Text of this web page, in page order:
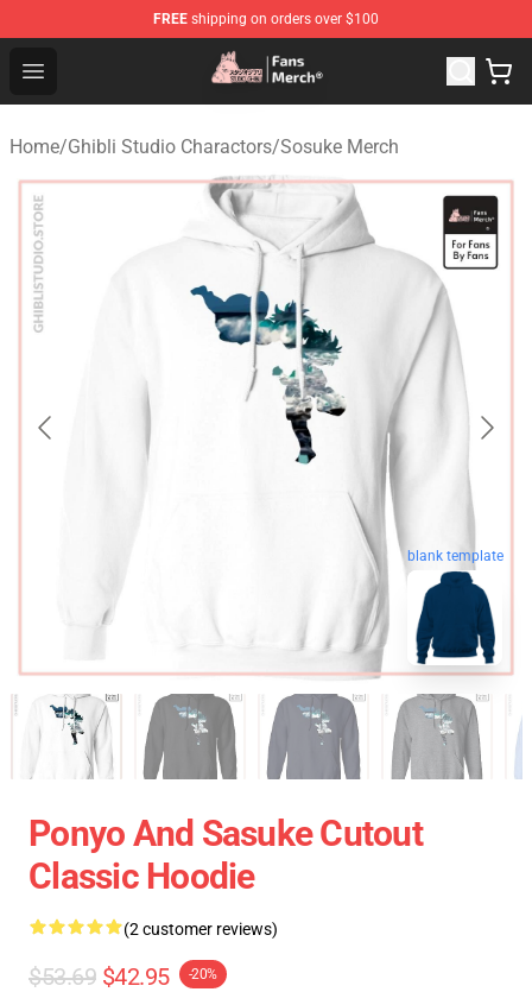
FREE shipping on orders over $100
Open menu
Studio Ghibli Shop - Official Studio Ghibli Merchandise
Home/Ghibli Studio Charactors/Sosuke Merch
blank template
Ponyo And Sasuke Cutout
Classic Hoodie
(2 customer reviews)
$53.69 $42.95 -20%